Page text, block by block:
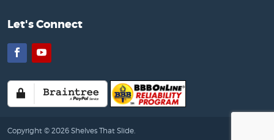
Let's Connect
FacebookYouTube
Copyright © 2026 Shelves That Slide.